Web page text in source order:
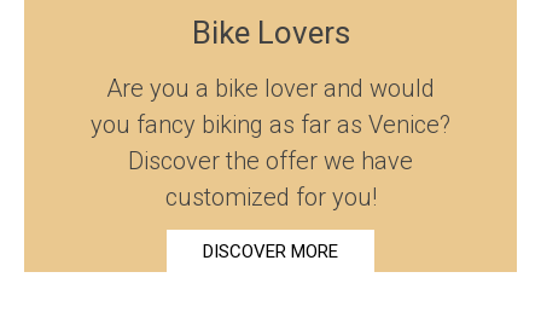
Bike Lovers
Are you a bike lover and would
you fancy biking as far as Venice?
Discover the offer we have
customized for you!
DISCOVER MORE